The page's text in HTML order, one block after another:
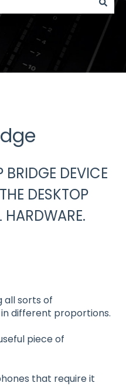
BRIDGE DEVICE
DESKTOP
HARDWARE.
all sorts of
different proportions.
piece of
that require it